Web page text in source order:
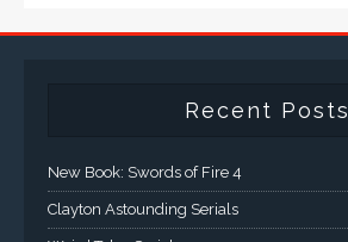
Recent Posts
New Book: Swords of Fire 4
Clayton Astounding Serials